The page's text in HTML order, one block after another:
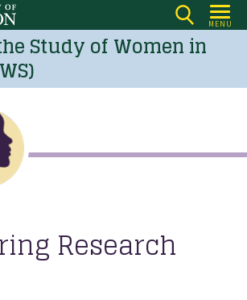
MENU
Study of Women in
Research